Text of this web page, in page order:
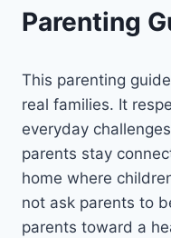
Parenting
This parenting
real families. It
everyday
parents stay
home where
not ask parents to
parents toward a